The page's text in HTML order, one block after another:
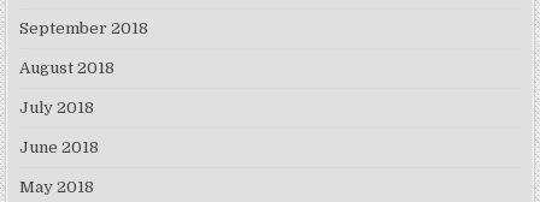
September 2018
August 2018
July 2018
June 2018
May 2018